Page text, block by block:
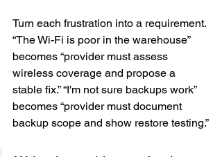
Turn each frustration into a requirement.
“The Wi-Fi is poor in the warehouse”
becomes “provider must assess
wireless coverage and propose a
stable fix.” “I'm not sure backups work”
becomes “provider must document
backup scope and show restore testing.”